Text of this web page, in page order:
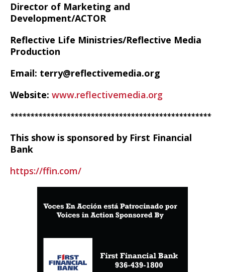
Director of Marketing and
Development/ACTOR
Reflective Life Ministries/Reflective Media
Production
Email: terry@reflectivemedia.org
Website: www.reflectivemedia.org
**************************************************
This show is sponsored by First Financial
Bank
https://ffin.com/